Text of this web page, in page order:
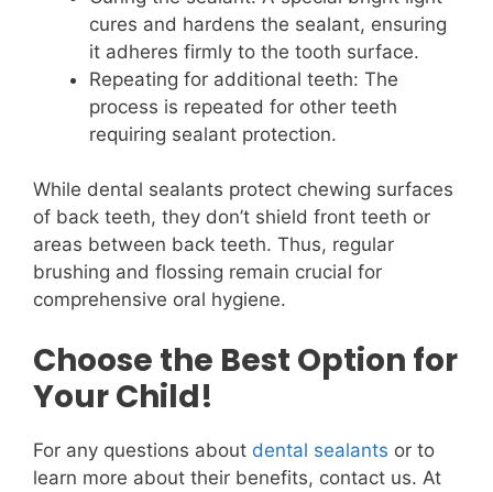
cures and hardens the sealant, ensuring
it adheres firmly to the tooth surface.
Repeating for additional teeth: The
process is repeated for other teeth
requiring sealant protection.
While dental sealants protect chewing surfaces
of back teeth, they don’t shield front teeth or
areas between back teeth. Thus, regular
brushing and flossing remain crucial for
comprehensive oral hygiene.
Choose the Best Option for
Your Child!
For any questions about dental sealants or to
learn more about their benefits, contact us. At